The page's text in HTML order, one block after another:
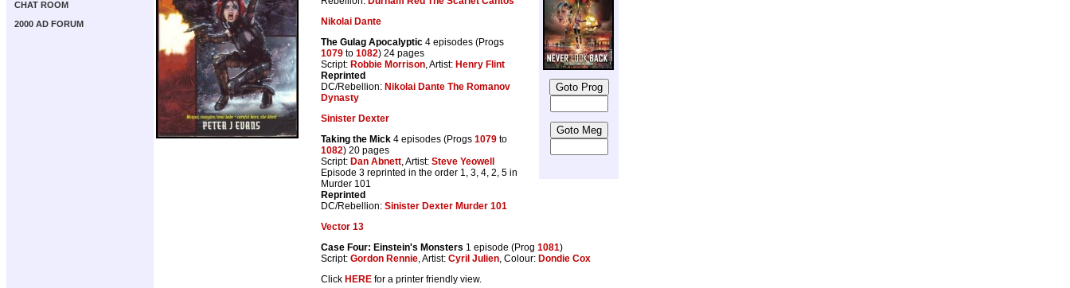
CHAT ROOM
2000 AD FORUM
Nikolai Dante
The Gulag Apocalyptic 4 episodes (Progs
1079 to 1082) 24 pages
Script: Robbie Morrison, Artist: Henry Flint
Reprinted
DC/Rebellion: Nikolai Dante The Romanov
Dynasty
Sinister Dexter
Taking the Mick 4 episodes (Progs 1079 to
1082) 20 pages
Script: Dan Abnett, Artist: Steve Yeowell
Episode 3 reprinted in the order 1, 3, 4, 2, 5 in
Murder 101
Reprinted
DC/Rebellion: Sinister Dexter Murder 101
Vector 13
Case Four: Einstein's Monsters 1 episode (Prog 1081)
Script: Gordon Rennie, Artist: Cyril Julien, Colour: Dondie Cox
Click HERE for a printer friendly view.